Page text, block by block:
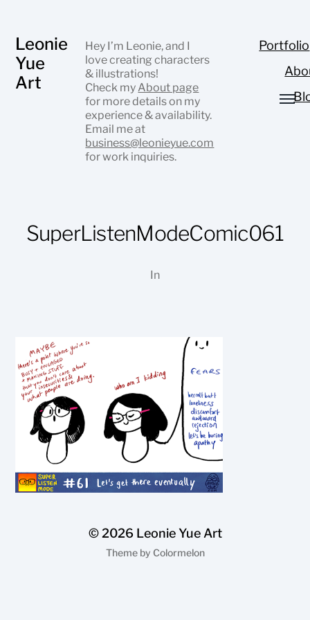
Leonie
Yue
Art
Hey I’m Leonie, and I
love creating characters
& illustrations!
Check my About page
for more details on my
experience & availability.
Email me at
business@leonieyue.com
for work inquiries.
Portfolio
SuperListenModeComic061
In
© 2026 Leonie Yue Art
Theme by Colormelon